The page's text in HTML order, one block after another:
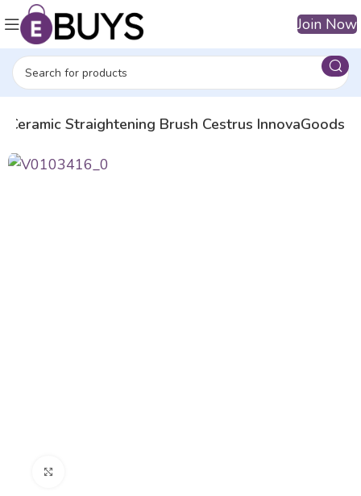
Join Now
Ceramic Straightening Brush Cestrus InnovaGoods